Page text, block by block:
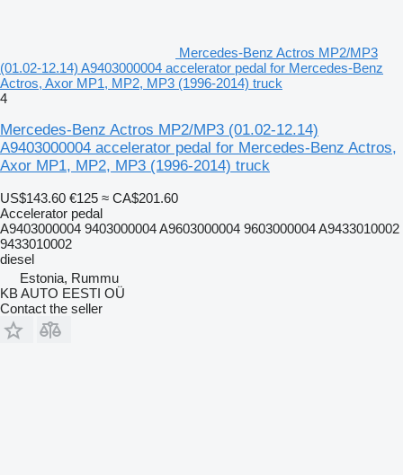
Mercedes-Benz Actros MP2/MP3
(01.02-12.14) A9403000004 accelerator pedal for Mercedes-Benz
Actros, Axor MP1, MP2, MP3 (1996-2014) truck
4
Mercedes-Benz Actros MP2/MP3 (01.02-12.14)
A9403000004 accelerator pedal for Mercedes-Benz Actros,
Axor MP1, MP2, MP3 (1996-2014) truck
US$143.60 €125 ≈ CA$201.60
Accelerator pedal
A9403000004 9403000004 A9603000004 9603000004 A9433010002
9433010002
diesel
Estonia, Rummu
KB AUTO EESTI OÜ
Contact the seller